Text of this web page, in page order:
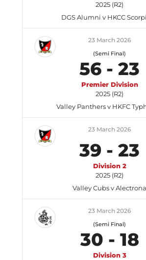
2025 (R2)
DGS Alumni v HKCC
23 March 2026
(Semi Final)
56 -23
Premier Division
2025 (R2)
Valley Panthers v HKFC
23 March 2026
39 -23
Division 2
2025 (R2)
Valley Cubs v Alectrona
23 March 2026
(Semi Final)
30 - 18
Division 3